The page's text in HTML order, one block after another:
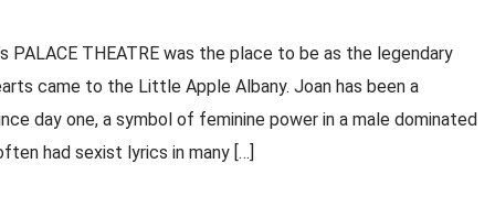
PALACE THEATRE was the place to be as the legendary
came to the Little Apple Albany. Joan has been a
day one, a symbol of feminine power in a male dominated
had sexist lyrics in many […]